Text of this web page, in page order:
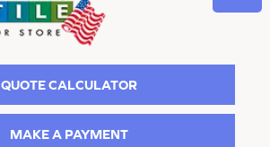
QUOTE CALCULATOR
MAKE A PAYMENT